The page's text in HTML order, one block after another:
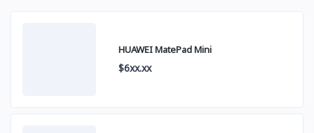
HUAWEI MatePad Mini
$6xx.xx